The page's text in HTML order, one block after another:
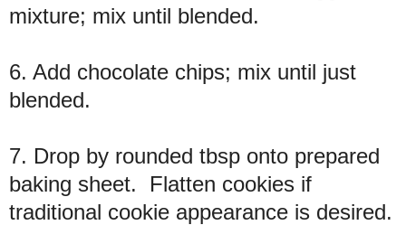
mixture; mix until blended.
6. Add chocolate chips; mix until just
blended.
7. Drop by rounded tbsp onto prepared
baking sheet. Flatten cookies if
traditional cookie appearance is desired.